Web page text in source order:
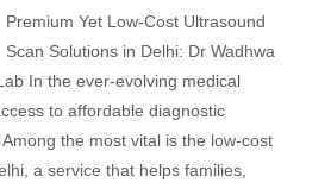
Premium Yet Low-Cost Ultrasound
Scan Solutions in Delhi: Dr Wadhwa
In the ever-evolving medical
to affordable diagnostic
the most vital is the low-cost
a service that helps families,